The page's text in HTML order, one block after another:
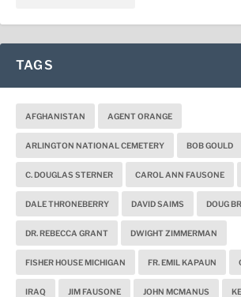
TAGS
AFGHANISTAN AGENT ORANGE
ARLINGTON NATIONAL CEMETERY BOB GOULD
C. DOUGLAS STERNER CAROL ANN FAUSONE
DALE THRONEBERRY DAVID SAIMS DOUG
DR. REBECCA GRANT DWIGHT ZIMMERMAN
FISHER HOUSE MICHIGAN FR. EMIL KAPAUN
IRAQ JIM FAUSONE JOHN MCMANUS